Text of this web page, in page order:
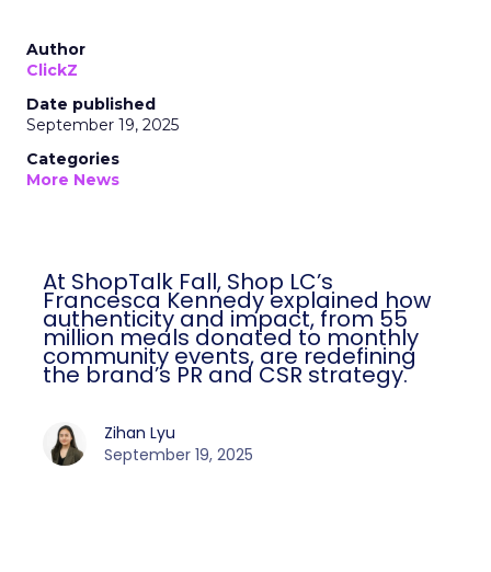
Author
ClickZ
Date published
September 19, 2025
Categories
More News
At ShopTalk Fall, Shop LC’s
Francesca Kennedy explained how
authenticity and impact, from 55
million meals donated to monthly
community events, are redefining
the brand’s PR and CSR strategy.
Zihan Lyu
September 19, 2025